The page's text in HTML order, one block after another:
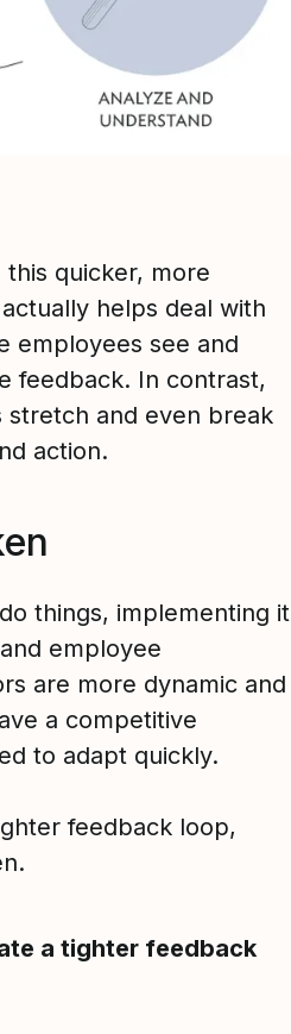
quicker, more
helps deal with
employees see and
feedback. In contrast,
stretch and even break
action.
things, implementing it
employee
are more dynamic and
a competitive
to adapt quickly.
feedback loop,
a tighter feedback